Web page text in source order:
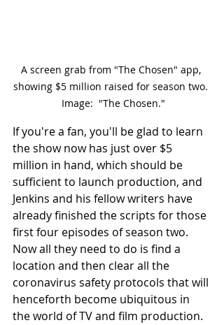
A screen grab from "The Chosen" app,
showing $5 million raised for season two.
Image:  "The Chosen."
If you're a fan, you'll be glad to learn
the show now has just over $5
million in hand, which should be
sufficient to launch production, and
Jenkins and his fellow writers have
already finished the scripts for those
first four episodes of season two.
Now all they need to do is find a
location and then clear all the
coronavirus safety protocols that will
henceforth become ubiquitous in
the world of TV and film production.